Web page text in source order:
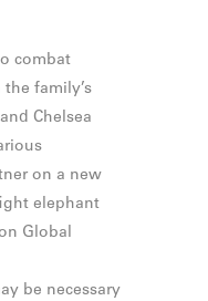
combat
family’s
Chelsea
on a new
elephant
Global
be necessary